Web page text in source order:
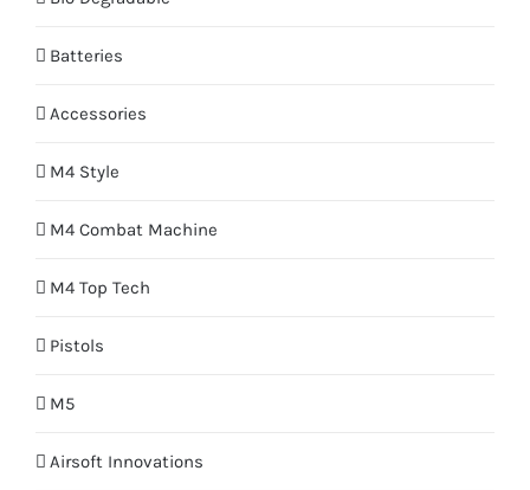
Batteries
Accessories
M4 Style
M4 Combat Machine
M4 Top Tech
Pistols
M5
Airsoft Innovations